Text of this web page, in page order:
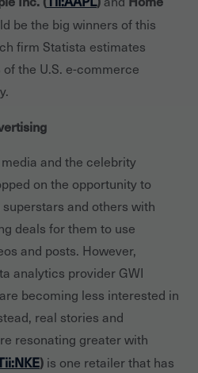
be the big winners of this
firm Statista estimates
the U.S. e-commerce
and the celebrity
on the opportunity to
and others with
deals for them to use
and posts. However,
analytics provider GWI
becoming less interested in
real stories and
resonating greater with
) is one retailer that has